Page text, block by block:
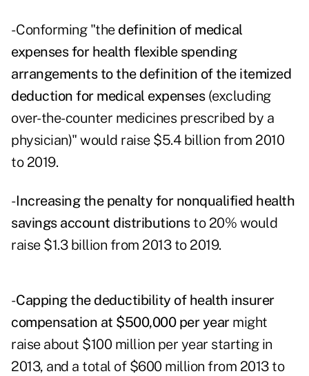
- Conforming "the definition of medical
expenses for health flexible spending
arrangements to the definition of the itemized
deduction for medical expenses(excluding
over-the-counter medicines prescribed by a
physician)" would raise $5.4 billion from 2010
to 2019.
-Increasing the penalty for nonqualified health
savings account distributionsto 20% would
raise $1.3 billion from 2013 to 2019.
-Capping the deductibility of health insurer
compensation at $500,000 per yearmight
raise about $100 million per year starting in
2013, and a total of $600 million from 2013 to